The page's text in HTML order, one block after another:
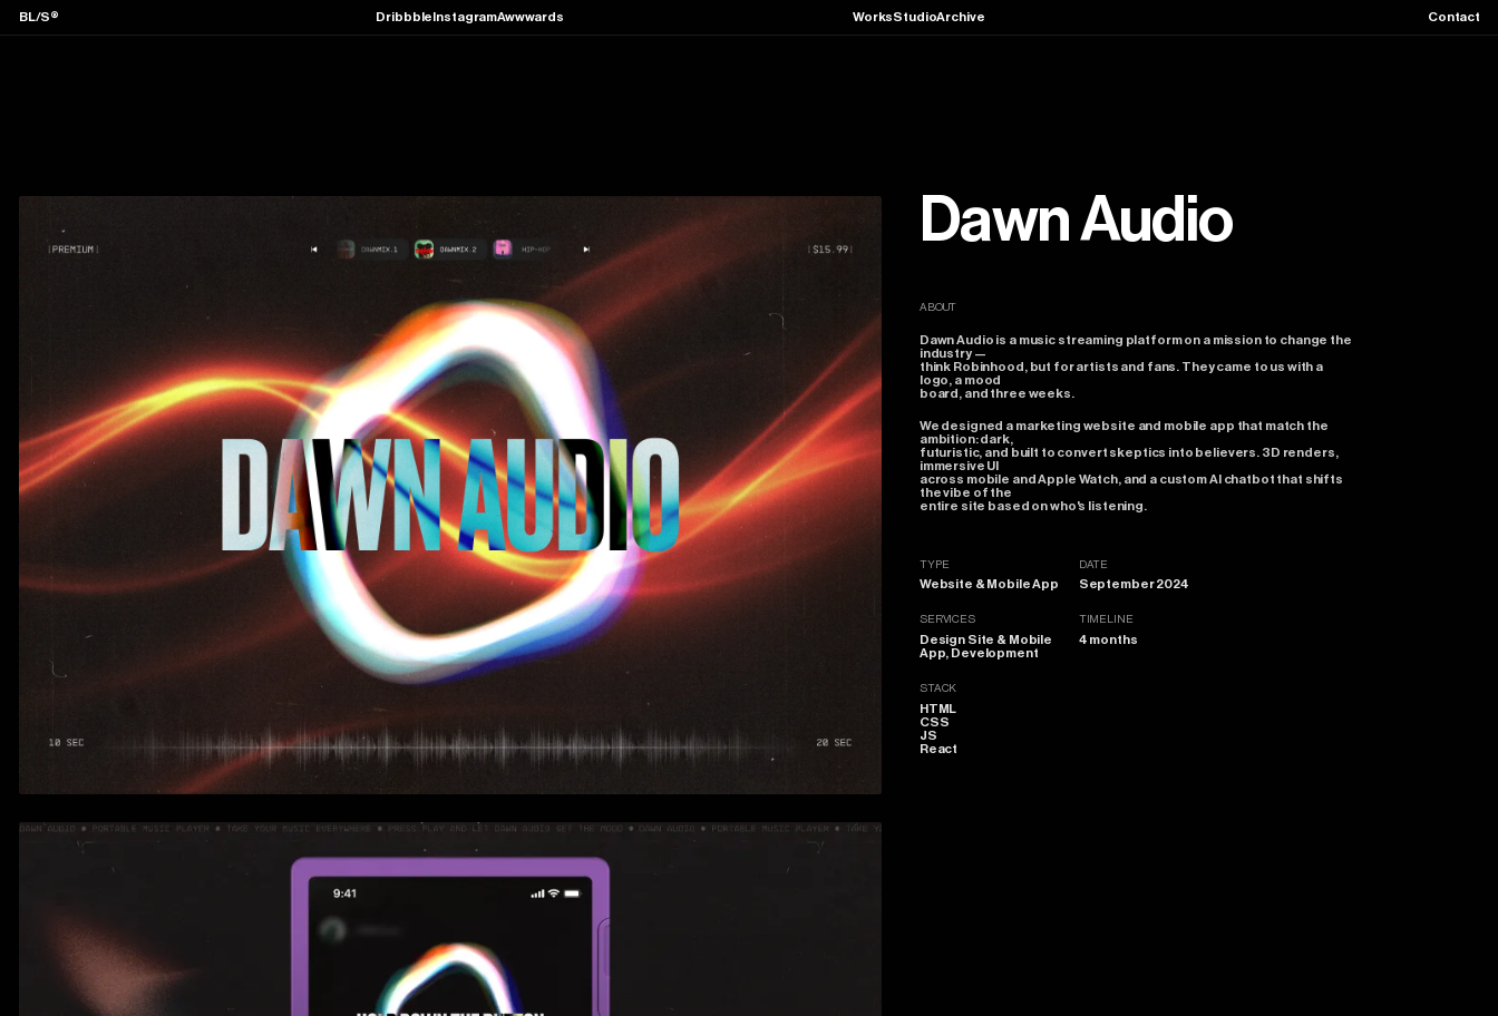
BL/S® Dribbble InstagramAwwwards WorksStudioArchive Contact
DawnAudio
ABOUT
DawnAudio is a music streaming platform on a mission to change the
industry —
think Robinhood, but for artists and fans. They came to us with a
logo, a mood
board, and three weeks.
We designed a marketing website and mobile app that match the
ambition:dark,
futuristic, and built to convert skeptics into believers. 3D renders,
immersive UI
across mobile and Apple Watch, and a customAI chatbot that shifts
thevibe of the
entire site based onwho's listening.
TYPE
Website & Mobile App
DATE
September 2024
SERVICES
Design Site & Mobile
App, Development
TIMELINE
4 months
STACK
HTML
CSS
JS
React